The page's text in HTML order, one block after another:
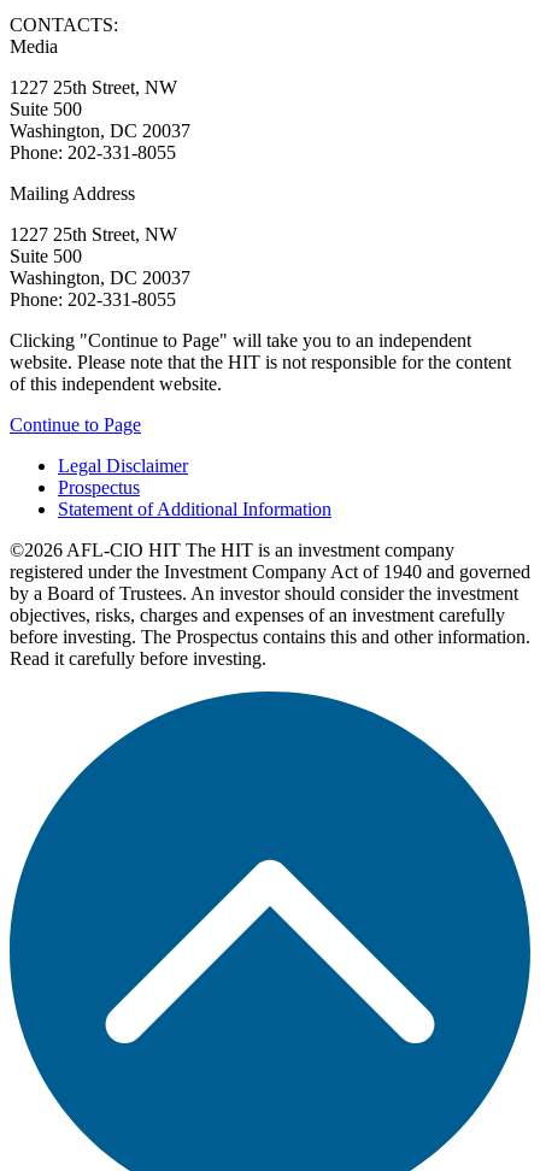
CONTACTS:
Media
1227 25th Street, NW
Suite 500
Washington, DC 20037
Phone: 202-331-8055
Mailing Address
1227 25th Street, NW
Suite 500
Washington, DC 20037
Phone: 202-331-8055
Clicking "Continue to Page" will take you to an independent
website. Please note that the HIT is not responsible for the content
of this independent website.
Continue to Page
Legal Disclaimer
Prospectus
Statement of Additional Information
©2026 AFL-CIO HIT The HIT is an investment company
registered under the Investment Company Act of 1940 and governed
by a Board of Trustees. An investor should consider the investment
objectives, risks, charges and expenses of an investment carefully
before investing. The Prospectus contains this and other information.
Read it carefully before investing.